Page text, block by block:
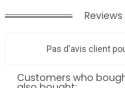
Pas d'avis client
Customers who